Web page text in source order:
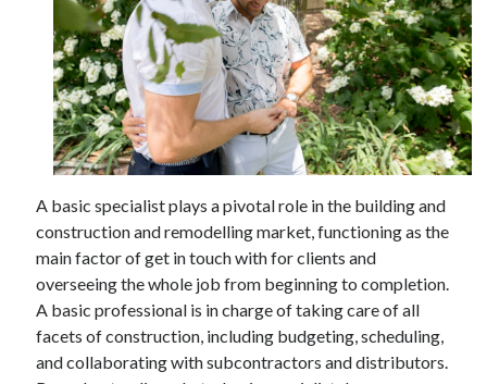
July 2025
June 2025
May 2025
April 2025
March 2025
February 2025
January 2025
November 2024
October 2024
September 2024
August 2024
July 2024
June 2024
May 2024
A basic specialist plays a pivotal role in the building and
construction and remodelling market, functioning as the
main factor of get in touch with for clients and
overseeing the whole job from beginning to completion.
A basic professional is in charge of taking care of all
facets of construction, including budgeting, scheduling,
and collaborating with subcontractors and distributors.